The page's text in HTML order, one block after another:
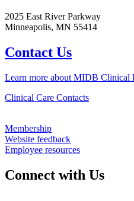
2025 East River Parkway
Minneapolis, MN 55414
Contact Us
Learn more about MIDB Clinical
Clinical Care Contacts
Membership
Website feedback
Employee resources
Connect with Us